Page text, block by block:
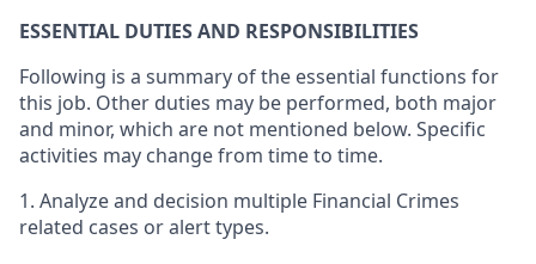
ESSENTIAL DUTIES AND RESPONSIBILITIES
Following is a summary of the essential functions for
this job. Other duties may be performed, both major
and minor, which are not mentioned below. Specific
activities may change from time to time.
1. Analyze and decision multiple Financial Crimes
related cases or alert types.